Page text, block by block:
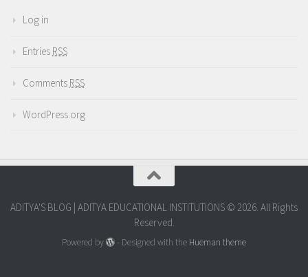
Log in
Entries RSS
Comments RSS
WordPress.org
ADITYA'S BLOG | ADITYA EDUCATIONAL INSTITUTIONS © 2026. All Rights
Reserved.
Powered by - Designed with the Hueman theme